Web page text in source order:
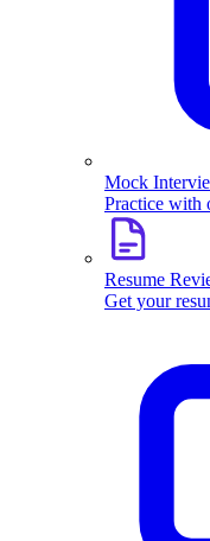
Mock
Practice with
Resume
Get your